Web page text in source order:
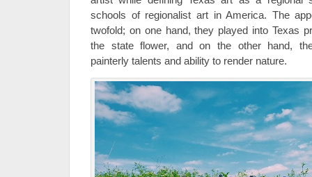
schools of regionalist art in America. The
twofold; on one hand, they played into Texas
the state flower, and on the other hand,
painterly talents and ability to render nature.